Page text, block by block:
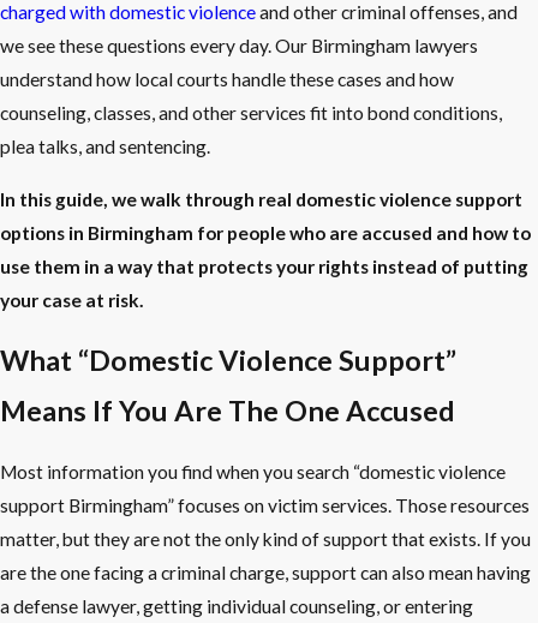
charged with domestic violenceand other criminal offenses, and
we see these questions every day. Our Birmingham lawyers
understand how local courts handle these cases and how
counseling, classes, and other services fit into bond conditions,
plea talks, and sentencing.
In this guide, we walk through real domestic violence support
options in Birmingham for people who are accused and how to
use them in a way that protects your rights instead of putting
your case at risk.
What “Domestic Violence Support”
Means If You Are The One Accused
Most information you find when you search “domestic violence
support Birmingham” focuses on victim services. Those resources
matter, but they are not the only kind of support that exists. If you
are the one facing a criminal charge, support can also mean having
a defense lawyer, getting individual counseling, or entering